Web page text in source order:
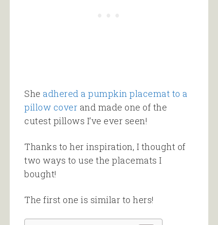
She adhered a pumpkin placemat to a
pillow cover and made one of the
cutest pillows I’ve ever seen!
Thanks to her inspiration, I thought of
two ways to use the placemats I
bought!
The first one is similar to hers!